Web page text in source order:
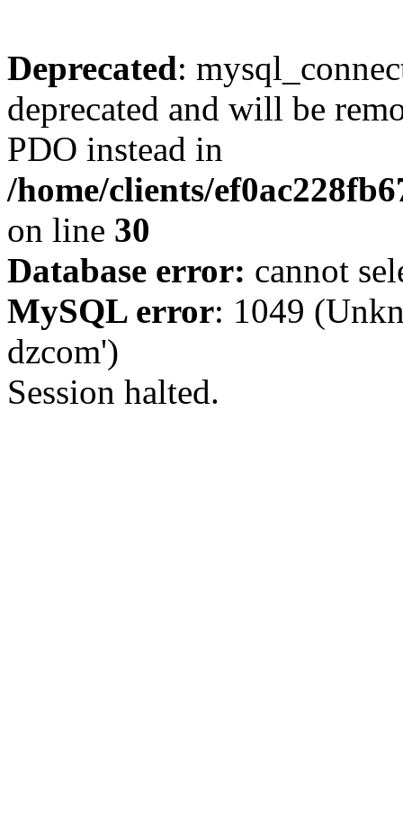
Deprecated:
deprecated and will be
PDO instead in
/home/clients/
on line 30
Database error: cannot
MySQL error: 1049
dzcom')
Session halted.